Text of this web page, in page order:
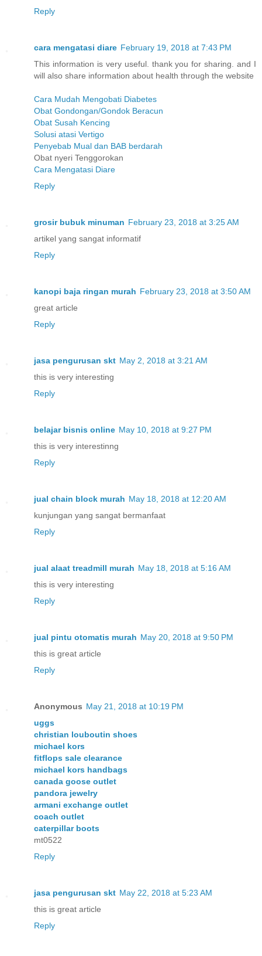
Reply
cara mengatasi diare February 19, 2018 at 7:43 PM
This information is very useful. thank you for sharing. and I
will also share information about health through the website
Cara Mudah Mengobati Diabetes
Obat Gondongan/Gondok Beracun
Obat Susah Kencing
Solusi atasi Vertigo
Penyebab Mual dan BAB berdarah
Obat nyeri Tenggorokan
Cara Mengatasi Diare
Reply
grosir bubuk minuman February 23, 2018 at 3:25 AM
artikel yang sangat informatif
Reply
kanopi baja ringan murah February 23, 2018 at 3:50 AM
great article
Reply
jasa pengurusan skt May 2, 2018 at 3:21 AM
this is very interesting
Reply
belajar bisnis online May 10, 2018 at 9:27 PM
this is very interestinng
Reply
jual chain block murah May 18, 2018 at 12:20 AM
kunjungan yang sangat bermanfaat
Reply
jual alaat treadmill murah May 18, 2018 at 5:16 AM
this is very interesting
Reply
jual pintu otomatis murah May 20, 2018 at 9:50 PM
this is great article
Reply
Anonymous May 21, 2018 at 10:19 PM
uggs
christian louboutin shoes
michael kors
fitflops sale clearance
michael kors handbags
canada goose outlet
pandora jewelry
armani exchange outlet
coach outlet
caterpillar boots
mt0522
Reply
jasa pengurusan skt May 22, 2018 at 5:23 AM
this is great article
Reply